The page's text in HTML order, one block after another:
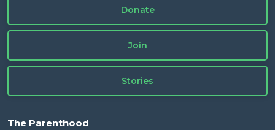
Donate
Join
Stories
The Parenthood